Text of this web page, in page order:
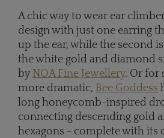
A chic way to wear ear
design with just one earring
up the ear, while the second
the white gold and diamond
by NOA Fine Jewellery. Or for
more dramatic, Bee Goddess
long honeycomb-inspired
connecting descending gold
hexagons - complete with its